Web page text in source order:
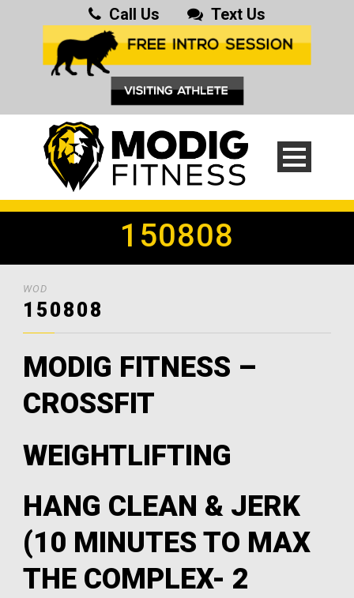
Call Us Text Us
150808
WOD
150808
MODIG FITNESS –
CROSSFIT
WEIGHTLIFTING
HANG CLEAN & JERK
(10 MINUTES TO MAX
THE COMPLEX- 2